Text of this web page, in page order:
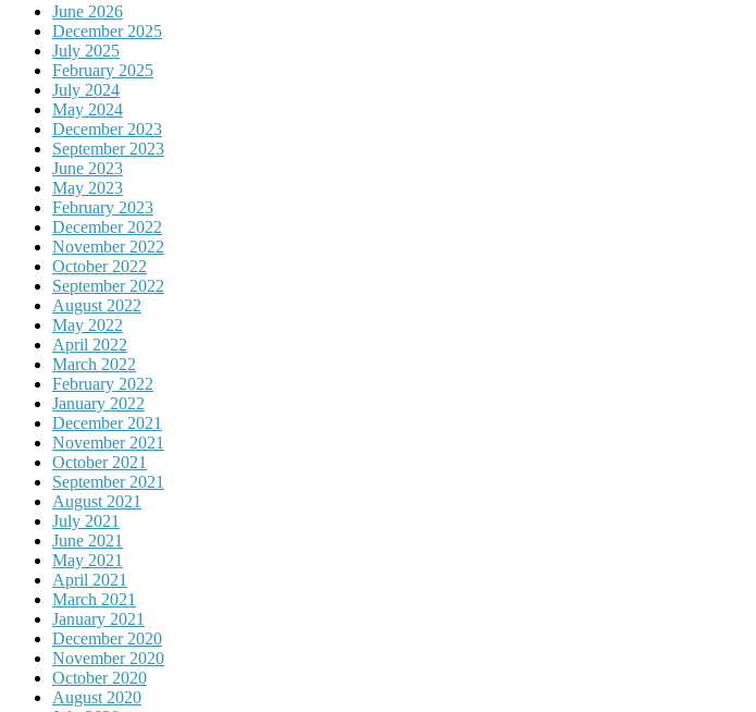
June 2026
December 2025
July 2025
February 2025
July 2024
May 2024
December 2023
September 2023
June 2023
May 2023
February 2023
December 2022
November 2022
October 2022
September 2022
August 2022
May 2022
April 2022
March 2022
February 2022
January 2022
December 2021
November 2021
October 2021
September 2021
August 2021
July 2021
June 2021
May 2021
April 2021
March 2021
January 2021
December 2020
November 2020
October 2020
August 2020